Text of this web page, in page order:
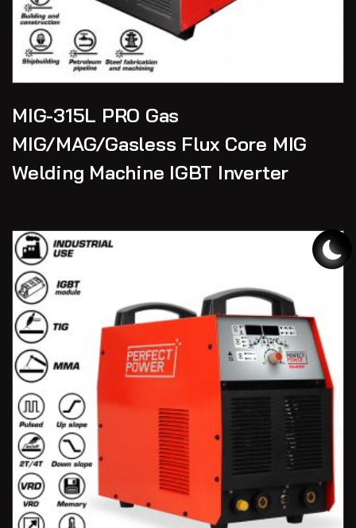
MIG-315L PRO Gas
MIG/MAG/Gasless Flux Core MIG
Welding Machine IGBT Inverter